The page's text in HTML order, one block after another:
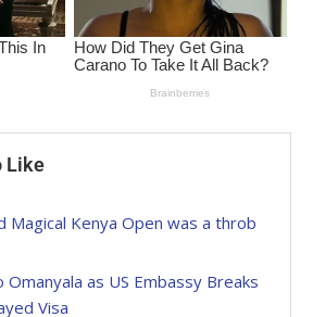
Like
Magical Kenya Open was a throb
as US Embassy Breaks
Visa